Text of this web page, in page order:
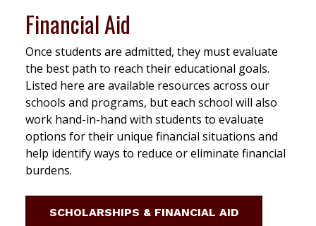
Financial Aid
Once students are admitted, they must evaluate
the best path to reach their educational goals.
Listed here are available resources across our
schools and programs, but each school will also
work hand-in-hand with students to evaluate
options for their unique financial situations and
help identify ways to reduce or eliminate financial
burdens.
SCHOLARSHIPS & FINANCIAL AID